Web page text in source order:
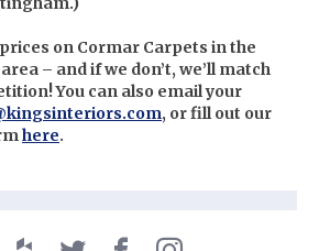
on Cormar Carpets in the
– and if we don’t, we’ll match
You can also email your
, or fill out our
here.